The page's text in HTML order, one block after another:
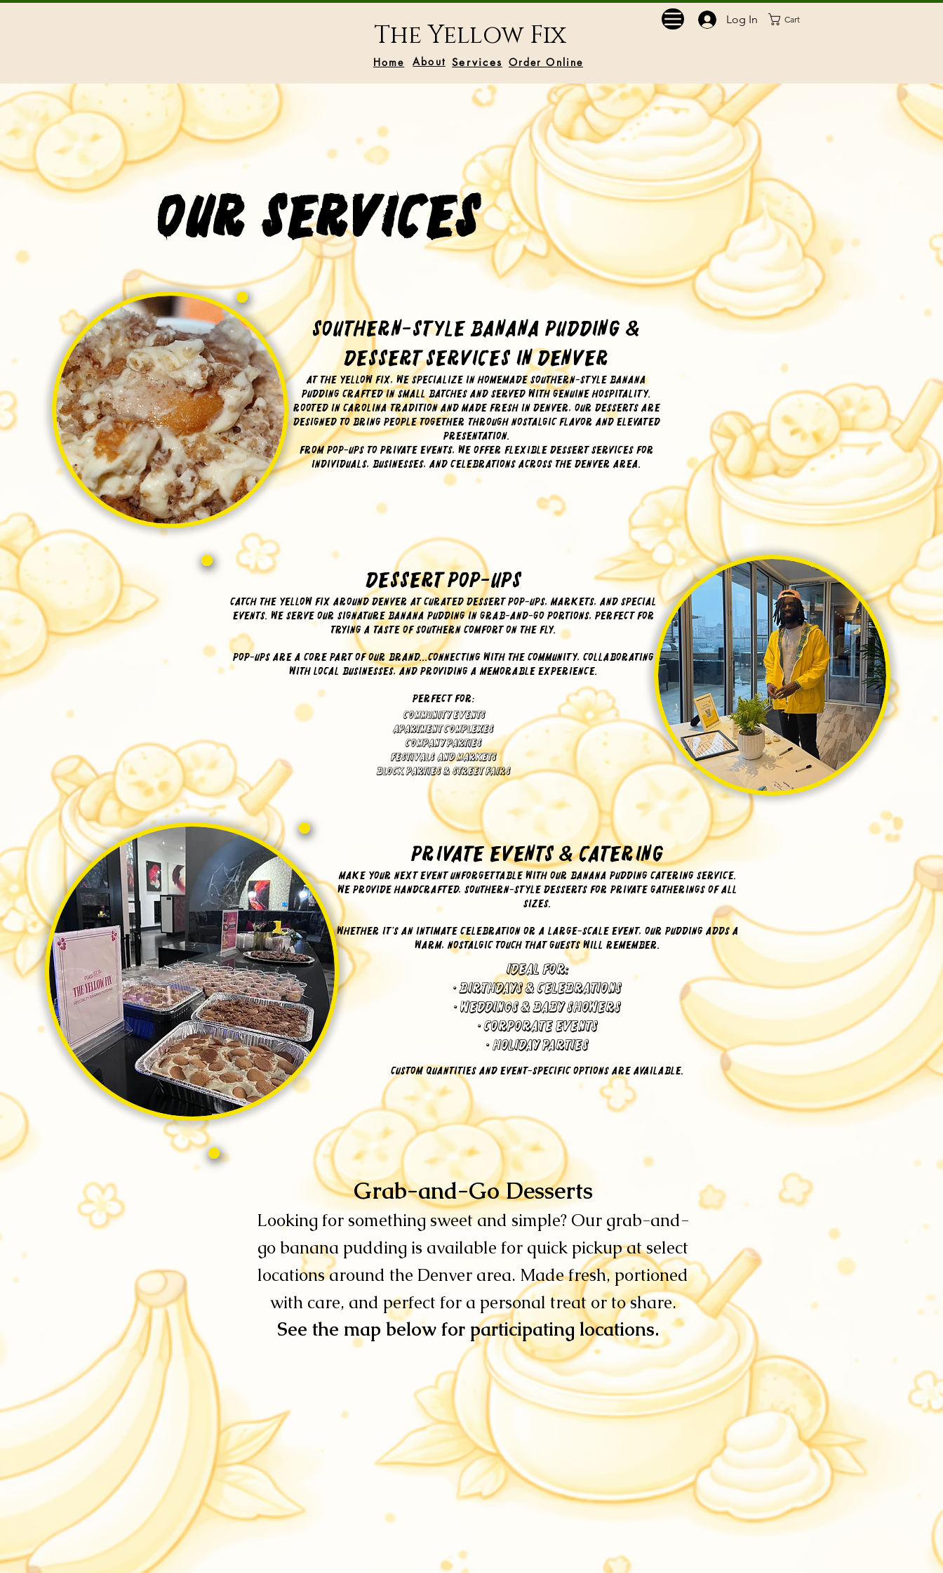
The Yellow Fix
Home About Services Order Online
Log In Cart
Our Services
Southern-Style Banana Pudding &
Dessert Services in Denver
At The Yellow Fix, we specialize in homemade Southern-style banana
pudding crafted in small batches and served with genuine hospitality.
Rooted in Carolina tradition and made fresh in Denver, our desserts are
designed to bring people together through nostalgic flavor and elevated
presentation.
From pop-ups to private events, we offer flexible dessert services for
individuals, businesses, and celebrations across the Denver area.
Dessert Pop-Ups
Catch The Yellow Fix around Denver at curated dessert pop-ups, markets, and special
events. We serve our signature banana pudding in grab-and-go portions, perfect for
trying a taste of Southern comfort on the fly.
Pop-ups are a core part of our brand...connecting with the community, collaborating
with local businesses, and providing a memorable experience.
Perfect for:
Community Events
Apartment Complexes
Company Parties
Festivals and Markets
Block Parties & Street Fairs
Private Events & Catering
Make your next event unforgettable with our banana pudding catering service.
We provide handcrafted, Southern-style desserts for private gatherings of all
sizes.
Whether it’s an intimate celebration or a large-scale event, our pudding adds a
warm, nostalgic touch that guests will remember.
Custom quantities and event-specific options are available.
Ideal for:
•Birthdays & Celebrations
• Weddings & Baby Showers
• Corporate Events
• Holiday Parties
​Grab-and-Go Desserts
Looking for something sweet and simple? Our grab-and-
go banana pudding is available for quick pickup at select
locations around the Denver area. Made fresh, portioned
with care, and perfect for a personal treat or to share.
See the map below for participating locations.